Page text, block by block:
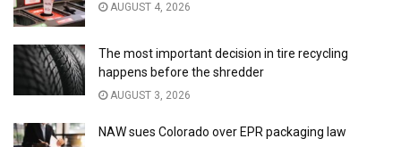
AUGUST 4, 2026
The most important decision in tire recycling
happens before the shredder
AUGUST 3, 2026
NAW sues Colorado over EPR packaging law